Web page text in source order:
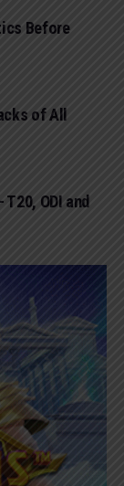
Before
of All
ODI and